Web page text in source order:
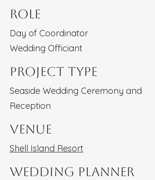
Role
Day of Coordinator
Wedding Officiant
Project type
Seaside Wedding Ceremony and
Reception
Venue
Shell Island Resort
Wedding Planner